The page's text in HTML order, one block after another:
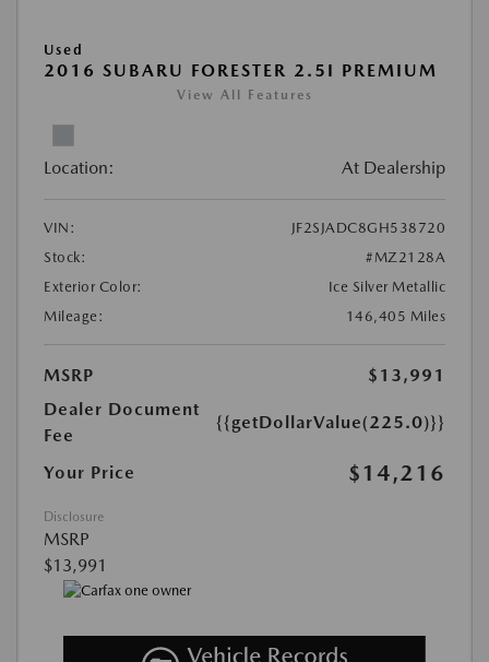
Used
2016 SUBARU FORESTER 2.5I PREMIUM
View All Features
Location: At Dealership
VIN:
JF2SJADC8GH538720
Stock:
#MZ2128A
Exterior Color:
Ice Silver Metallic
Mileage:
146,405 Miles
MSRP
$13,991
Dealer Document
Fee
{{getDollarValue(225.0)}}
Your Price $14,216
Disclosure
MSRP
$13,991